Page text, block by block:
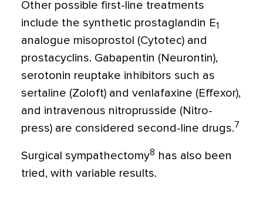
Other possible first-line treatments
include the synthetic prostaglandin E1
analogue misoprostol (Cytotec) and
prostacyclins. Gabapentin (Neurontin),
serotonin reuptake inhibitors such as
sertaline (Zoloft) and venlafaxine (Effexor),
and intravenous nitroprusside (Nitro-
press) are considered second-line drugs.7
Surgical sympathectomy8 has also been
tried, with variable results.